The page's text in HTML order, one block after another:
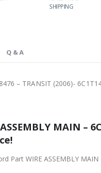
SHIPPING
Q & A
– TRANSIT (2006)-
MAIN –
Part WIRE ASSEMBLY